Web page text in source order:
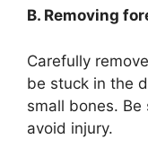
B. Removing
Carefully
be stuck in the
small bones.
avoid injury.